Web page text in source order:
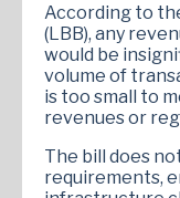
According to
(LBB), any
would be
volume of
is too small to
revenues or
The bill does
requirements,